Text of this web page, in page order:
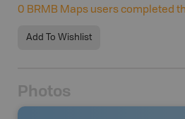
0 BRMB Maps users completed
Add To Wishlist
Photos